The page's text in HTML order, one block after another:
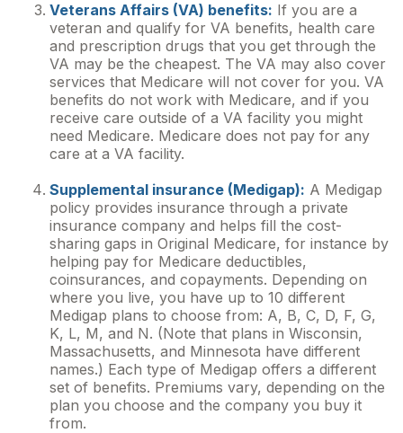
Veterans Affairs (VA) benefits: If you are a
veteran and qualify for VA benefits, health care
and prescription drugs that you get through the
VA may be the cheapest. The VA may also cover
services that Medicare will not cover for you. VA
benefits do not work with Medicare, and if you
receive care outside of a VA facility you might
need Medicare. Medicare does not pay for any
care at a VA facility.
Supplemental insurance (Medigap): A Medigap
policy provides insurance through a private
insurance company and helps fill the cost-
sharing gaps in Original Medicare, for instance by
helping pay for Medicare deductibles,
coinsurances, and copayments. Depending on
where you live, you have up to 10 different
Medigap plans to choose from: A, B, C, D, F, G,
K, L, M, and N. (Note that plans in Wisconsin,
Massachusetts, and Minnesota have different
names.) Each type of Medigap offers a different
set of benefits. Premiums vary, depending on the
plan you choose and the company you buy it
from.